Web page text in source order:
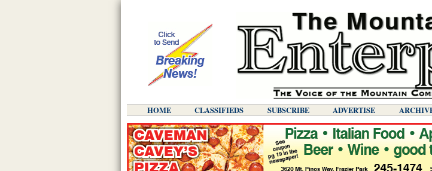
HOME CLASSIFIEDS SUBSCRIBE ADVERTISE